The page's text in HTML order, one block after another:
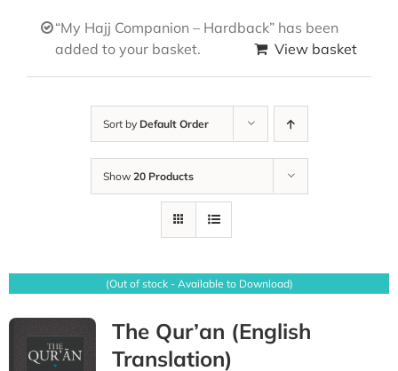
“My Hajj Companion – Hardback” has been
added to your basket.
View basket
Sort by Default Order
Show 20 Products
(Out of stock - Available to Download)
The Qur’an (English
Translation)